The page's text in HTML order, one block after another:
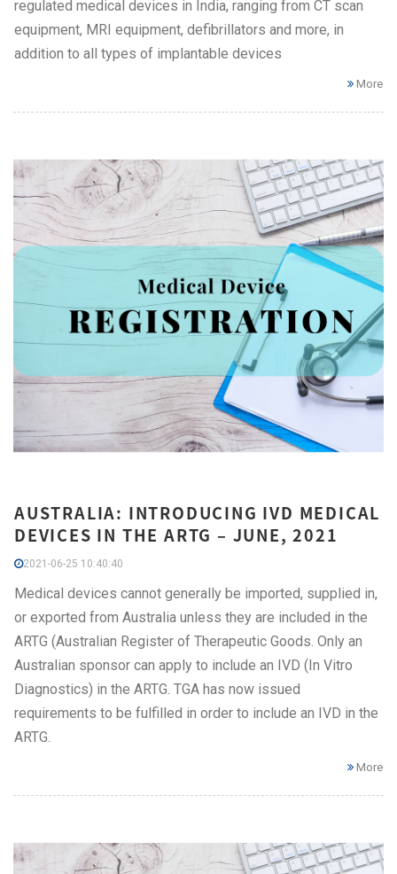
regulated medical devices in India, ranging from CT scan
equipment, MRI equipment, defibrillators and more, in
addition to all types of implantable devices
More
AUSTRALIA: INTRODUCING IVD MEDICAL
DEVICES IN THE ARTG – JUNE, 2021
2021-06-25 10:40:40
Medical devices cannot generally be imported, supplied in,
or exported from Australia unless they are included in the
ARTG (Australian Register of Therapeutic Goods. Only an
Australian sponsor can apply to include an IVD (In Vitro
Diagnostics) in the ARTG. TGA has now issued
requirements to be fulfilled in order to include an IVD in the
ARTG.
More